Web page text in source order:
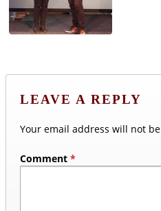
LEAVE A REPLY
Your email address will not
Comment *